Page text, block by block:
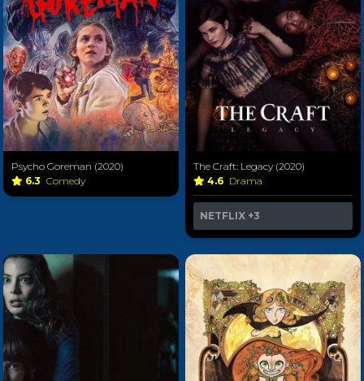
Psycho Goreman (2020)
6.3 Comedy
The Craft: Legacy (2020)
4.6 Drama
NETFLIX +3